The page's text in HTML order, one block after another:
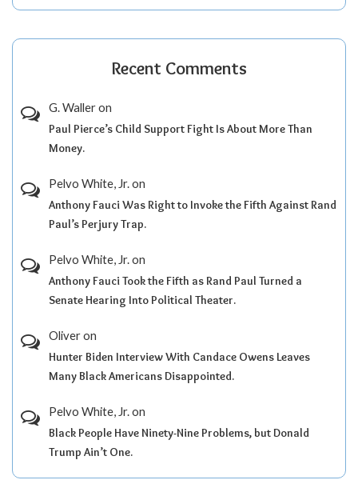
Recent Comments
G. Walleron
Paul Pierce’s Child Support Fight Is About More Than
Money.
Pelvo White, Jr.on
Anthony Fauci Was Right to Invoke the Fifth Against Rand
Paul’s Perjury Trap.
Pelvo White, Jr.on
Anthony Fauci Took the Fifth as Rand Paul Turned a
Senate Hearing Into Political Theater.
Oliveron
Hunter Biden Interview With Candace Owens Leaves
Many Black Americans Disappointed.
Pelvo White, Jr.on
Black People Have Ninety-Nine Problems, but Donald
Trump Ain’t One.